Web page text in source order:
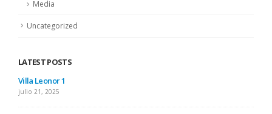
Media
Uncategorized
LATEST POSTS
Villa Leonor 1
julio 21, 2025